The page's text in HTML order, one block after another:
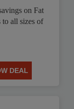
on Fat
all sizes of
DEAL